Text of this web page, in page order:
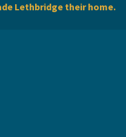
Lethbridge their home.